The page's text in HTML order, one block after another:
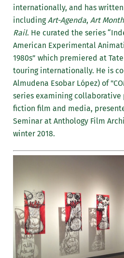
internationally, and has
including Art-Agenda, Art
Rail. He curated the series
American Experimental
1980s” which premiered at
touring internationally. He is
Almudena Esobar López) of
series examining collaborative
fiction film and media,
Seminar at Anthology Film
winter 2018.